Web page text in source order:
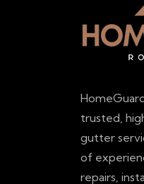
trusted,
gutter
of
repairs,